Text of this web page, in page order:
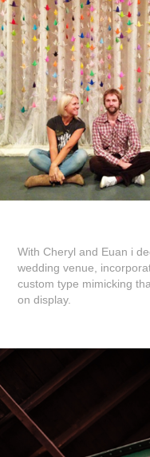
With Cheryl and Euan i
wedding venue,
custom type mimicking
on display.